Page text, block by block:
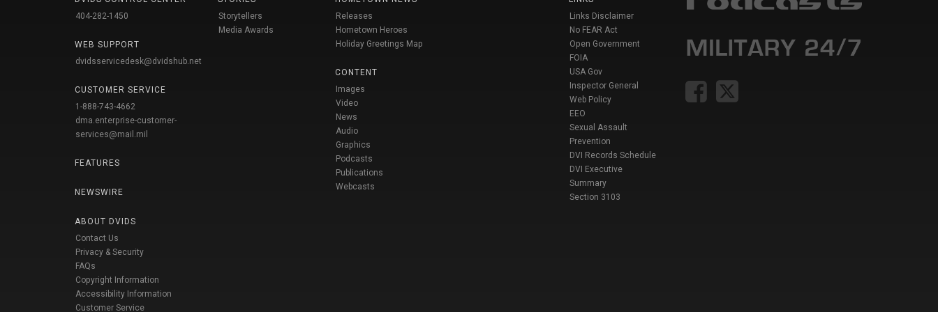
404-282-1450
WEB SUPPORT
dvidsservicedesk@dvidshub.net
CUSTOMER SERVICE
1-888-743-4662
dma.enterprise-customer-
services@mail.mil
FEATURES
NEWSWIRE
ABOUT DVIDS
Contact Us
Privacy & Security
FAQs
Copyright Information
Accessibility Information
Customer Service
Storytellers
Media Awards
Releases
Hometown Heroes
Holiday Greetings Map
CONTENT
Images
Video
News
Audio
Graphics
Podcasts
Publications
Webcasts
Links Disclaimer
No FEAR Act
Open Government
FOIA
USA Gov
Inspector General
Web Policy
EEO
Sexual Assault
Prevention
DVI Records Schedule
DVI Executive
Summary
Section 3103